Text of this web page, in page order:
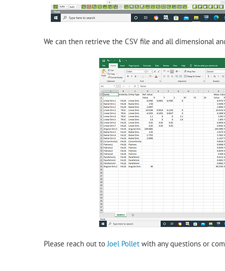
We can then retrieve the CSV file and all dimensional
Please reach out toJoel Pollet with any questions or